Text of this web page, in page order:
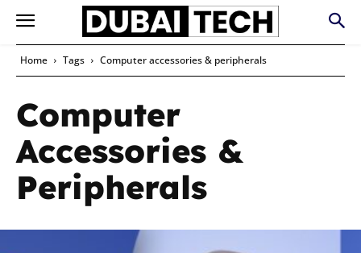
Home Tags Computer accessories & peripherals
Computer
Accessories &
Peripherals